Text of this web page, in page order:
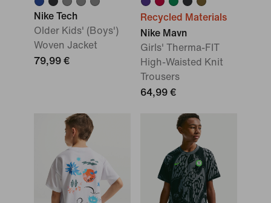
Nike Tech
Older Kids' (Boys')
Woven Jacket
79,99 €
Recycled Materials
Nike Mavn
Girls' Therma-FIT
High-Waisted Knit
Trousers
64,99 €